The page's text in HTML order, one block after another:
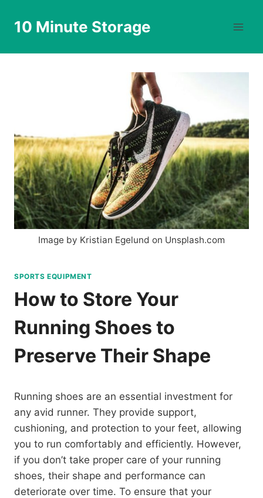
10 Minute Storage
Image by Kristian Egelund on Unsplash.com
SPORTS EQUIPMENT
How to Store Your
Running Shoes to
Preserve Their Shape
Running shoes are an essential investment for
any avid runner. They provide support,
cushioning, and protection to your feet, allowing
you to run comfortably and efficiently. However,
if you don’t take proper care of your running
shoes, their shape and performance can
deteriorate over time. To ensure that your